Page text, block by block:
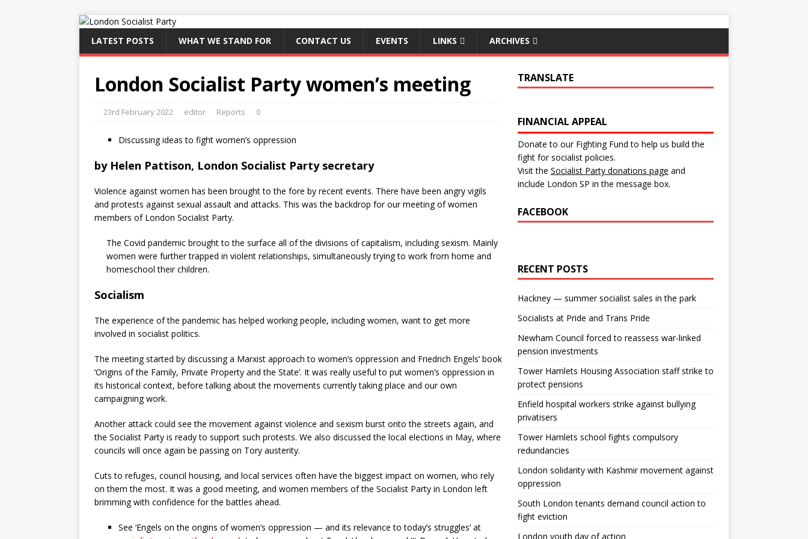
LATEST POSTS WHAT WE STAND FOR CONTACT US EVENTS LINKS ARCHIVES
London Socialist Party women’s meeting
23rd February 2022 editor Reports 0
Discussing ideas to fight women’s oppression
by Helen Pattison, London Socialist Party secretary
Violence against women has been brought to the fore by recent events. There have been angry vigils
and protests against sexual assault and attacks. This was the backdrop for our meeting of women
members of London Socialist Party.
The Covid pandemic brought to the surface all of the divisions of capitalism, including sexism. Mainly
women were further trapped in violent relationships, simultaneously trying to work from home and
homeschool their children.
Socialism
The experience of the pandemic has helped working people, including women, want to get more
involved in socialist politics.
The meeting started by discussing a Marxist approach to women’s oppression and Friedrich Engels’ book
‘Origins of the Family, Private Property and the State’. It was really useful to put women’s oppression in
its historical context, before talking about the movements currently taking place and our own
campaigning work.
Another attack could see the movement against violence and sexism burst onto the streets again, and
the Socialist Party is ready to support such protests. We also discussed the local elections in May, where
councils will once again be passing on Tory austerity.
Cuts to refuges, council housing, and local services often have the biggest impact on women, who rely
on them the most. It was a good meeting, and women members of the Socialist Party in London left
brimming with confidence for the battles ahead.
See ‘Engels on the origins of women’s oppression — and its relevance to today’s struggles’ at
TRANSLATE
FINANCIAL APPEAL
Donate to our Fighting Fund to help us build the
fight for socialist policies.
Visit the Socialist Party donations page and
include London SP in the message box.
FACEBOOK
RECENT POSTS
Hackney — summer socialist sales in the park
Socialists at Pride and Trans Pride
Newham Council forced to reassess war-linked
pension investments
Tower Hamlets Housing Association staff strike to
protect pensions
Enfield hospital workers strike against bullying
privatisers
Tower Hamlets school fights compulsory
redundancies
London solidarity with Kashmir movement against
oppression
South London tenants demand council action to
fight eviction
London youth day of action